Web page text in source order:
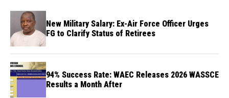
New Military Salary: Ex-Air Force Officer Urges
FG to Clarify Status of Retirees
94% Success Rate: WAEC Releases 2026 WASSCE
Results a Month After